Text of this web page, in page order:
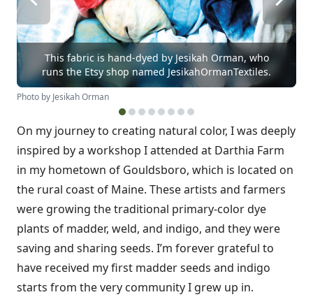
This fabric is hand-dyed by Jesikah Orman, who
runs the Etsy shop named JesikahOrmanTextiles.
Photo by Jesikah Orman
On my journey to creating natural color, I was deeply
inspired by a workshop I attended at Darthia Farm
in my hometown of Gouldsboro, which is located on
the rural coast of Maine. These artists and farmers
were growing the traditional primary-color dye
plants of madder, weld, and indigo, and they were
saving and sharing seeds. I’m forever grateful to
have received my first madder seeds and indigo
starts from the very community I grew up in.